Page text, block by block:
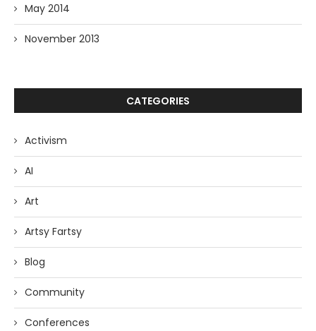
May 2014
November 2013
CATEGORIES
Activism
AI
Art
Artsy Fartsy
Blog
Community
Conferences